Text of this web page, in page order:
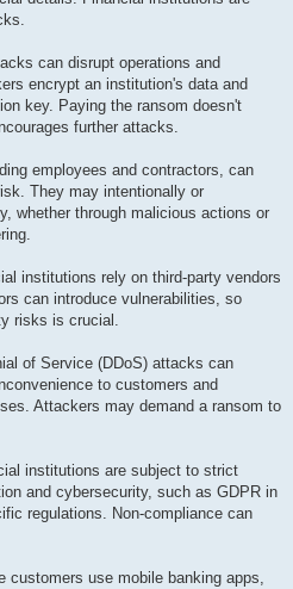
can disrupt operations and
encrypt an institution's data and
key. Paying the ransom doesn't
further attacks.
employees and contractors, can
They may intentionally or
whether through malicious actions or
institutions rely on third-party vendors
can introduce vulnerabilities, so
risks is crucial.
of Service (DDoS) attacks can
to customers and
Attackers may demand a ransom to
institutions are subject to strict
and cybersecurity, such as GDPR in
regulations. Non-compliance can
customers use mobile banking apps,